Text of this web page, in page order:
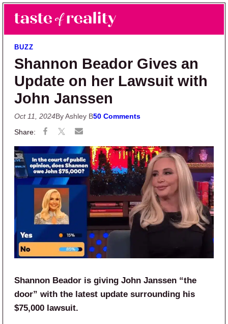
Skip to main content
Skip to primary sidebar
Taste of Reality
Reality TV News & Discussion
BUZZ
Shannon Beador Gives an
Update on her Lawsuit with
John Janssen
Oct 11, 2024By Ashley B50 Comments
Shannon Beador is giving John Janssen “the
door” with the latest update surrounding his
$75,000 lawsuit.